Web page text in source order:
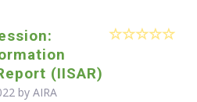
(IISAR)
by AIRA